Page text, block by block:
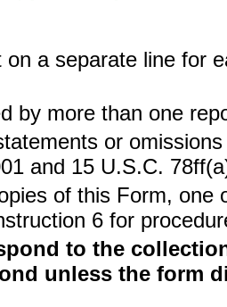
on a separate line for
by more than one
or
and 15 U.S.C.
of this Form,
6 for
to the
unless the form